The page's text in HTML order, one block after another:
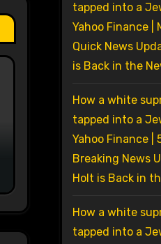
tapped into a
Yahoo Finance |
Quick News
is Back in the
How a white
tapped into a
Yahoo Finance |
Breaking News
Holt is Back in
How a white
tapped into a